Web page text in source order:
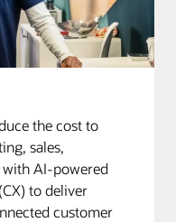
the cost to
sales,
with AI-powered
to deliver
customer